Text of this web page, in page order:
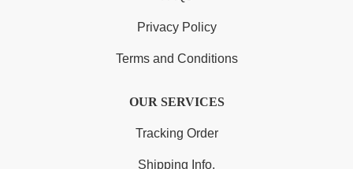
Privacy Policy
Terms and Conditions
OUR SERVICES
Tracking Order
Shipping Info.